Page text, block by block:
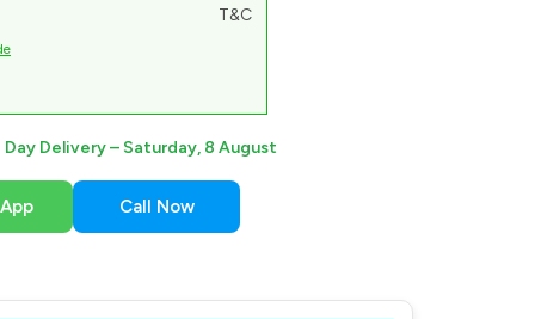
T&C
Day Delivery – Saturday, 8 August
Call Now